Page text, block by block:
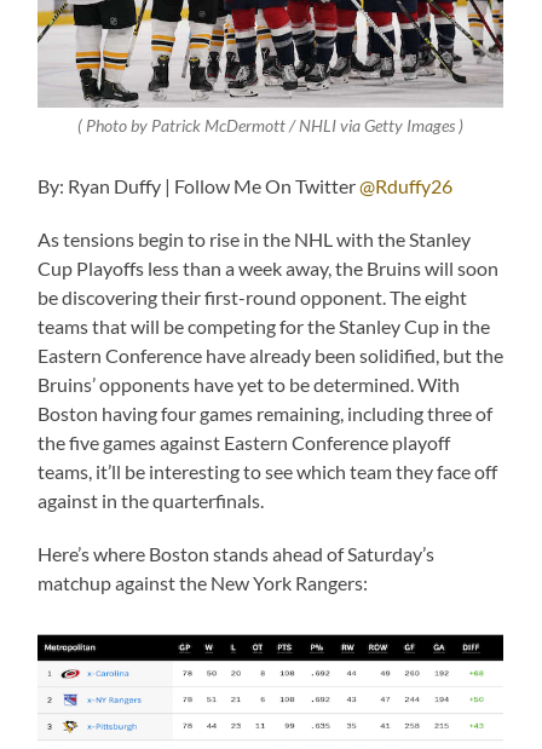
( Photo by Patrick McDermott / NHLI via Getty Images )
By: Ryan Duffy | Follow Me On Twitter@Rduffy26
As tensions begin to rise in the NHL with the Stanley
Cup Playoffs less than a week away, the Bruins will soon
be discovering their first-round opponent. The eight
teams that will be competing for the Stanley Cup in the
Eastern Conference have already been solidified, but the
Bruins’ opponents have yet to be determined. With
Boston having four games remaining, including three of
the five games against Eastern Conference playoff
teams, it’ll be interesting to see which team they face off
against in the quarterfinals.
Here’s where Boston stands ahead of Saturday’s
matchup against the New York Rangers: